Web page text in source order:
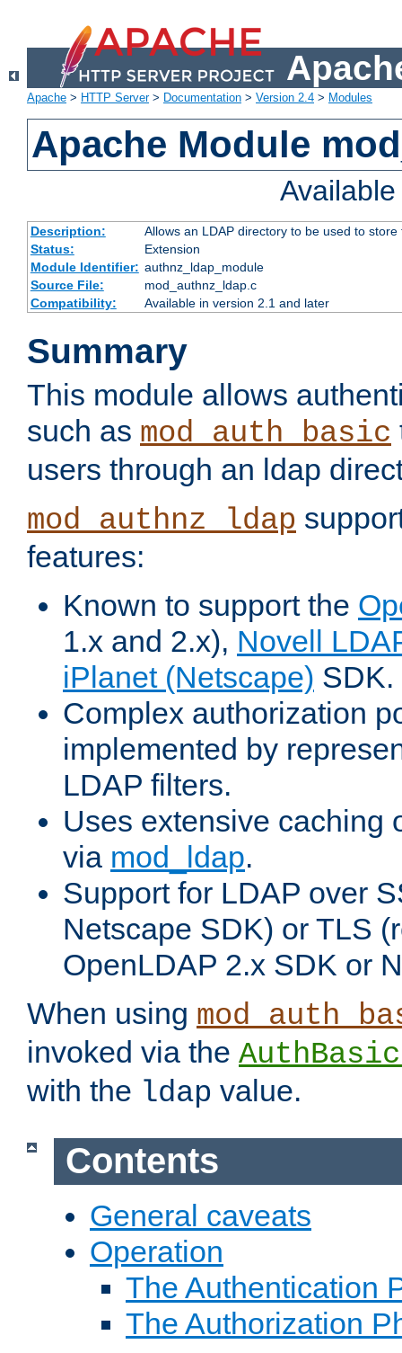
Apache > HTTP Server> Documentation > Version 2.4 > Modules
Apache Module
Description:
Allows an LDAP directory to be used to
Status:
Extension
Module Identifier: authnz_ldap_module
Source File:
mod_authnz_ldap.c
Compatibility:
Available in version 2.1 and later
Summary
This module allows
such as mod_auth_basic
users through an ldap
mod_authnz_ldap
features:
Known to support the
1.x and 2.x), Novell
iPlanet (Netscape) SDK.
Complex authorization
implemented by
LDAP filters.
Uses extensive caching
via mod_ldap.
Support for LDAP over
Netscape SDK) or TLS
OpenLDAP 2.x SDK or
When using
invoked via the
with the ldap value.
Contents
General caveats
Operation
The Authentication
The Authorization